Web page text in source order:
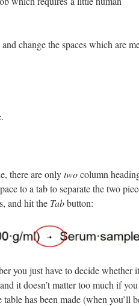
change the spaces which are
there are onlytwocolumn
to a tab to separate the two
and hit the Tabbutton:
you just have to decide whether
it doesn’t matter too much if you
has been made (when you’ll